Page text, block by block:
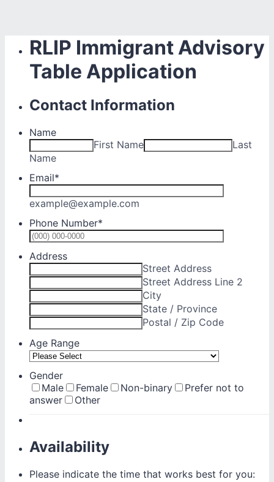
RLIP Immigrant Advisory
Table Application
Contact Information
Name
First Name
Last
Name
Email*
example@example.com
Phone Number*
Address
Street Address
Street Address Line 2
City
State / Province
Postal / Zip Code
Age Range
Gender
Male
Female Non-binary
Prefer not to
answer
Other
Availability
Please indicate the time that works best for you: